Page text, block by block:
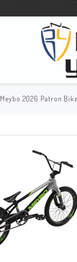
Meybo 2026 Patron